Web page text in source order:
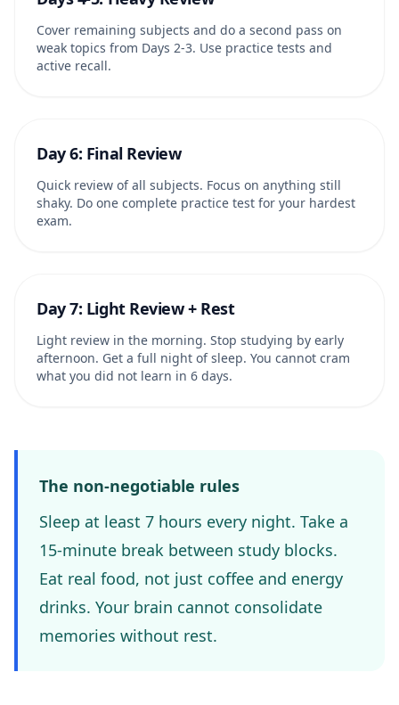
Cover remaining subjects and do a second pass on
weak topics from Days 2-3. Use practice tests and
active recall.
Day 6: Final Review
Quick review of all subjects. Focus on anything still
shaky. Do one complete practice test for your hardest
exam.
Day 7: Light Review + Rest
Light review in the morning. Stop studying by early
afternoon. Get a full night of sleep. You cannot cram
what you did not learn in 6 days.
The non-negotiable rules
Sleep at least 7 hours every night. Take a
15-minute break between study blocks.
Eat real food, not just coffee and energy
drinks. Your brain cannot consolidate
memories without rest.